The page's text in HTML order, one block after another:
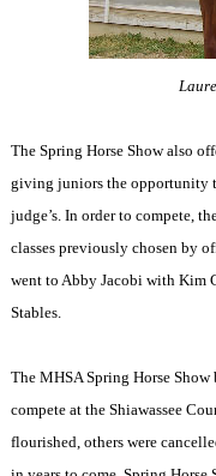
The Spring Horse Show also
giving juniors the opportunity
judge’s. In order to compete,
classes previously chosen by
went to Abby Jacobi with Kim
Stables.
The MHSA Spring Horse
compete at the Shiawassee
flourished, others were